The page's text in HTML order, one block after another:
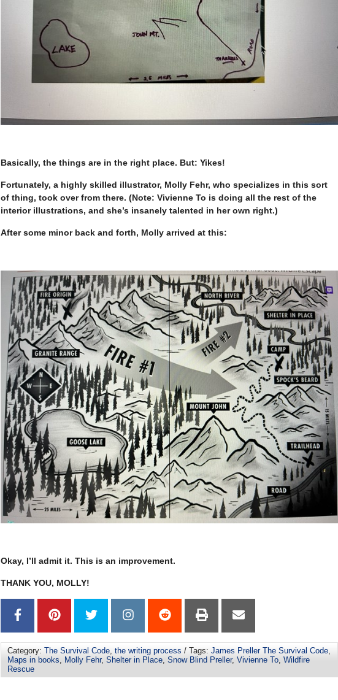
Basically, the things are in the right place. But: Yikes!
Fortunately, a highly skilled illustrator, Molly Fehr, who specializes in this sort
of thing, took over from there. (Note: Vivienne To is doing all the rest of the
interior illustrations, and she’s insanely talented in her own right.)
After some minor back and forth, Molly arrived at this:
Okay, I’ll admit it. This is an improvement.
THANK YOU, MOLLY!
Category: The Survival Code, the writing process / Tags: James Preller The Survival Code,
Maps in books, Molly Fehr, Shelter in Place, Snow Blind Preller, Vivienne To, Wildfire
Rescue